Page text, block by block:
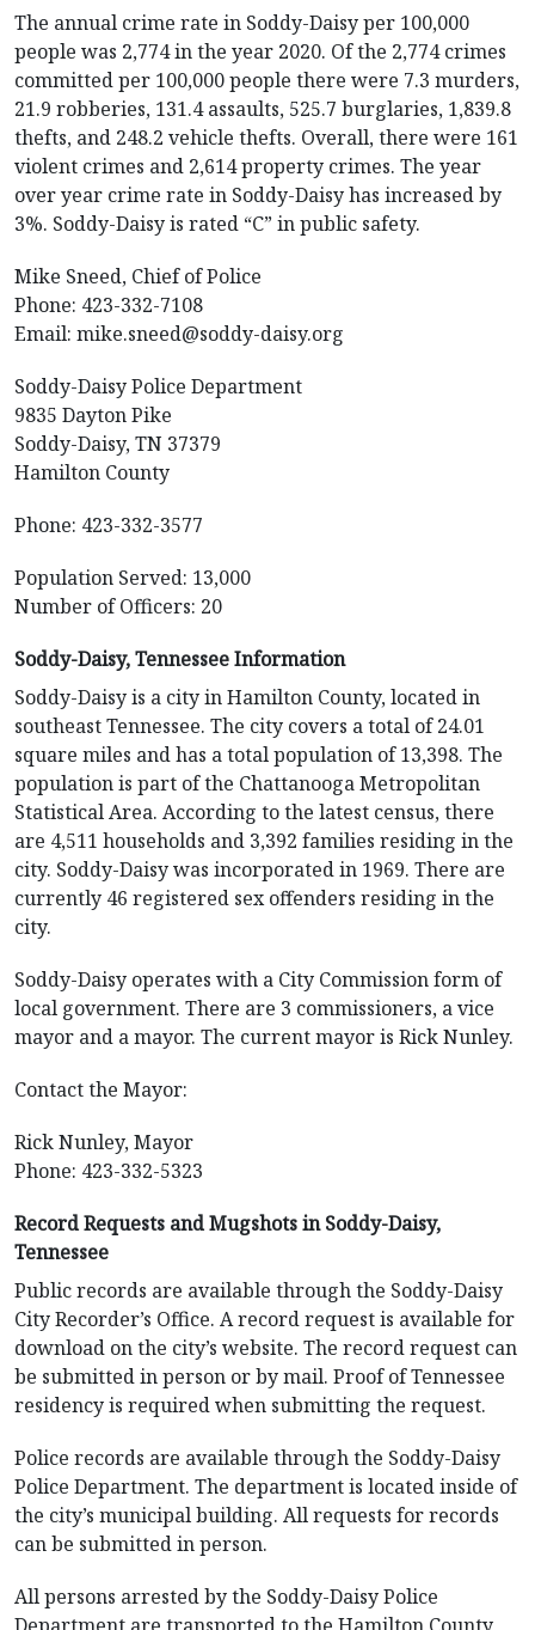
The annual crime rate in Soddy-Daisy per 100,000
people was 2,774 in the year 2020. Of the 2,774 crimes
committed per 100,000 people there were 7.3 murders,
21.9 robberies, 131.4 assaults, 525.7 burglaries, 1,839.8
thefts, and 248.2 vehicle thefts. Overall, there were 161
violent crimes and 2,614 property crimes. The year
over year crime rate in Soddy-Daisy has increased by
3%. Soddy-Daisy is rated “C” in public safety.
Mike Sneed, Chief of Police
Phone: 423-332-7108
Email: mike.sneed@soddy-daisy.org
Soddy-Daisy Police Department
9835 Dayton Pike
Soddy-Daisy, TN 37379
Hamilton County
Phone: 423-332-3577
Population Served: 13,000
Number of Officers: 20
Soddy-Daisy, Tennessee Information
Soddy-Daisy is a city in Hamilton County, located in
southeast Tennessee. The city covers a total of 24.01
square miles and has a total population of 13,398. The
population is part of the Chattanooga Metropolitan
Statistical Area. According to the latest census, there
are 4,511 households and 3,392 families residing in the
city. Soddy-Daisy was incorporated in 1969. There are
currently 46 registered sex offenders residing in the
city.
Soddy-Daisy operates with a City Commission form of
local government. There are 3 commissioners, a vice
mayor and a mayor. The current mayor is Rick Nunley.
Contact the Mayor:
Rick Nunley, Mayor
Phone: 423-332-5323
Record Requests and Mugshots in Soddy-Daisy,
Tennessee
Public records are available through the Soddy-Daisy
City Recorder’s Office. A record request is available for
download on the city’s website. The record request can
be submitted in person or by mail. Proof of Tennessee
residency is required when submitting the request.
Police records are available through the Soddy-Daisy
Police Department. The department is located inside of
the city’s municipal building. All requests for records
can be submitted in person.
All persons arrested by the Soddy-Daisy Police